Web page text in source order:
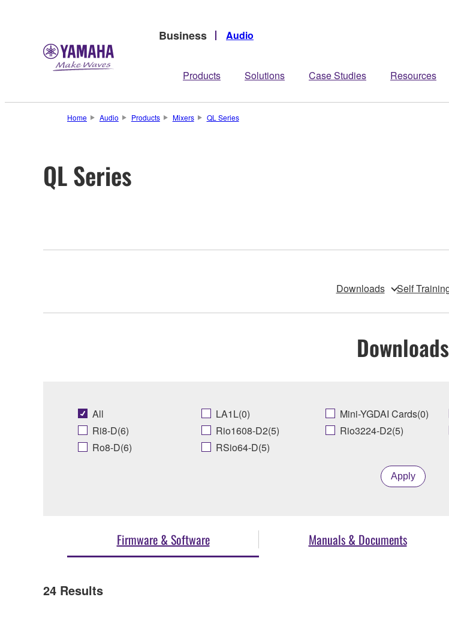
Business Audio
Products Solutions Case Studies Resources
Home Audio Products Mixers QL Series
QL Series
Downloads Self
Downloads
All LA1L(0) Mini-YGDAI Cards(0)
Ri8-D(6)
Rio1608-D2(5) Rio3224-D2(5)
Ro8-D(6)
RSio64-D(5)
Apply
Firmware & Software Manuals & Documents
24 Results